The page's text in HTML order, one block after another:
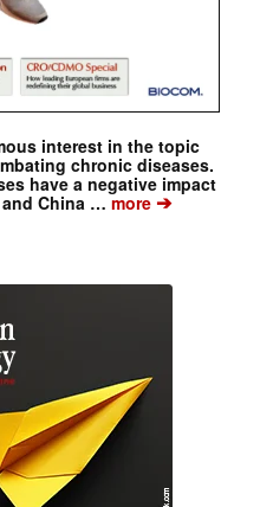
interest in the topic
chronic diseases.
have a negative impact
and China … more➔